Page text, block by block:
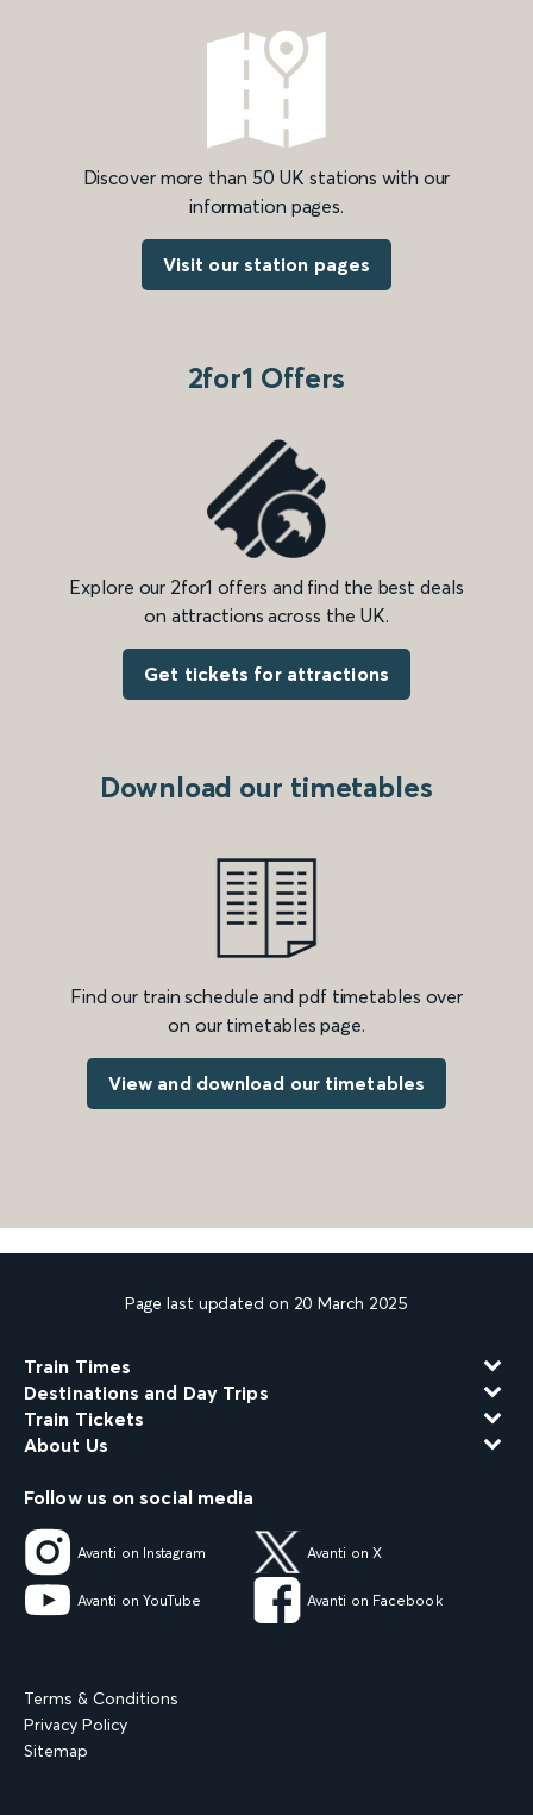
Discover more than 50 UK stations with our
information pages.
Visit our station pages
2for1 Offers
Explore our 2for1 offers and find the best deals
on attractions across the UK.
Get tickets for attractions
Download our timetables
Find our train schedule and pdf timetables over
on our timetables page.
View and download our timetables
Page last updated on 20 March 2025
Train Times
Destinations and Day Trips
Train Tickets
About Us
Follow us on social media
Avanti on Instagram Avanti on X
Avanti on YouTube Avanti on Facebook
Terms & Conditions
Privacy Policy
Sitemap